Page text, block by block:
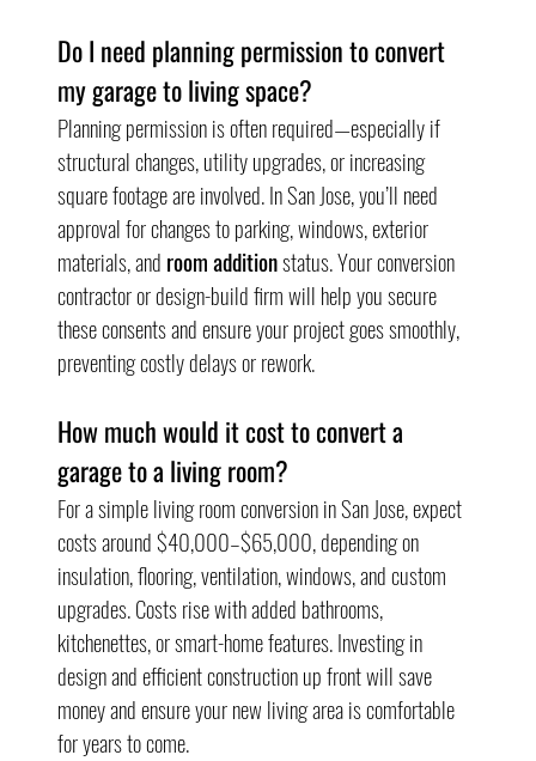
Do I need planning permission to convert
my garage to living space?
Planning permission is often required—especially if
structural changes, utility upgrades, or increasing
square footage are involved. In San Jose, you’ll need
approval for changes to parking, windows, exterior
materials, and room addition status. Your conversion
contractor or design-build firm will help you secure
these consents and ensure your project goes smoothly,
preventing costly delays or rework.
How much would it cost to convert a
garage to a living room?
For a simple living room conversion in San Jose, expect
costs around $40,000–$65,000, depending on
insulation, flooring, ventilation, windows, and custom
upgrades. Costs rise with added bathrooms,
kitchenettes, or smart-home features. Investing in
design and efficient construction up front will save
money and ensure your new living area is comfortable
for years to come.